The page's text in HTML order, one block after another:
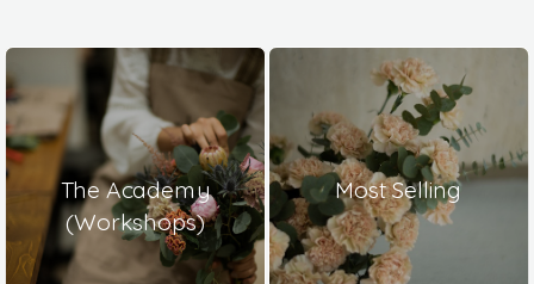
The Academy
(Workshops)
Most Selling